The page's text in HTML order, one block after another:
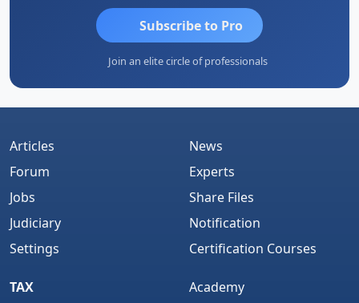
Subscribe to Pro
Join an elite circle of professionals
Articles
Forum
Jobs
Judiciary
Settings
News
Experts
Share Files
Notification
Certification Courses
TAX
Academy